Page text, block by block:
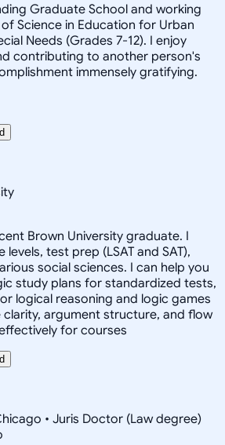
Graduate School and working
Science in Education for Urban
Needs (Grades 7-12). I enjoy
contributing to another person's
immensely gratifying.
Brown University graduate. I
test prep (LSAT and SAT),
social sciences. I can help you
study plans for standardized tests,
logical reasoning and logic games
clarity, argument structure, and flow
for courses
• Juris Doctor (Law degree)